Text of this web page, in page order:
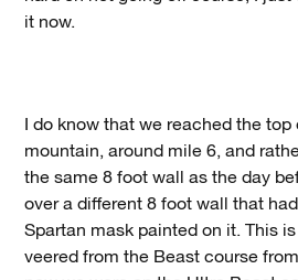
it now.
I do know that we reached the
mountain, around mile 6, and
the same 8 foot wall as the day
over a different 8 foot wall that
Spartan mask painted on it. This
veered from the Beast course